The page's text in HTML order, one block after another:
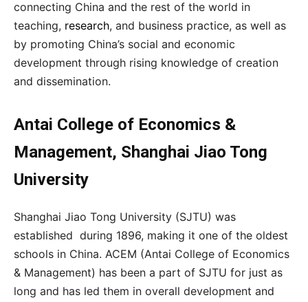
connecting China and the rest of the world in
teaching, research, and business practice, as well as
by promoting China’s social and economic
development through rising knowledge of creation
and dissemination.
Antai College of Economics &
Management, Shanghai Jiao Tong
University
Shanghai Jiao Tong University (SJTU) was
established during 1896, making it one of the oldest
schools in China. ACEM (Antai College of Economics
& Management) has been a part of SJTU for just as
long and has led them in overall development and